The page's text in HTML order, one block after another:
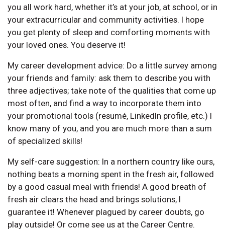
you all work hard, whether it’s at your job, at school, or in
your extracurricular and community activities. I hope
you get plenty of sleep and comforting moments with
your loved ones. You deserve it!
My career development advice: Do a little survey among
your friends and family: ask them to describe you with
three adjectives; take note of the qualities that come up
most often, and find a way to incorporate them into
your promotional tools (resumé, LinkedIn profile, etc.) I
know many of you, and you are much more than a sum
of specialized skills!
My self-care suggestion: In a northern country like ours,
nothing beats a morning spent in the fresh air, followed
by a good casual meal with friends! A good breath of
fresh air clears the head and brings solutions, I
guarantee it! Whenever plagued by career doubts, go
play outside! Or come see us at the Career Centre.